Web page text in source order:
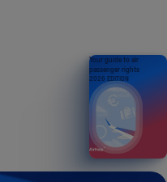
Your guide to air
passenger rights
2026 EDITION